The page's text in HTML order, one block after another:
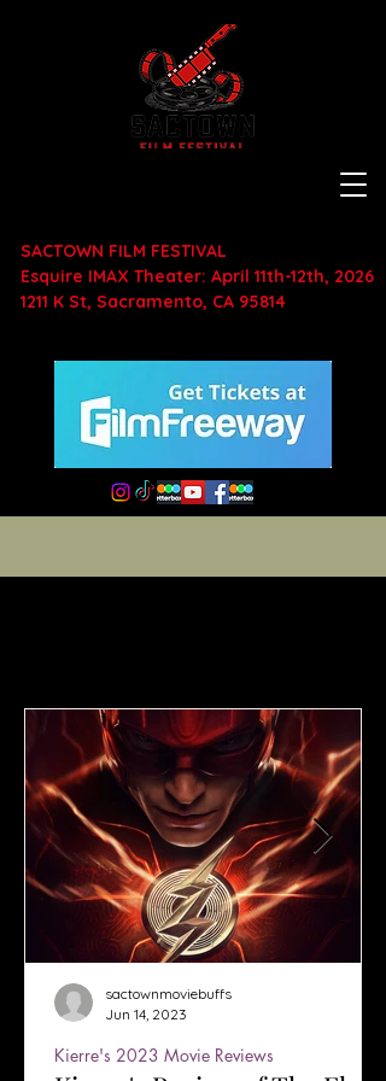
SACTOWN FILM FESTIVAL
Esquire IMAX Theater: April 11th-12th, 2026
1211 K St, Sacramento, CA 95814
Kierre's 2023 Movie Reviews
sactownmoviebuffs
Jun 14, 2023